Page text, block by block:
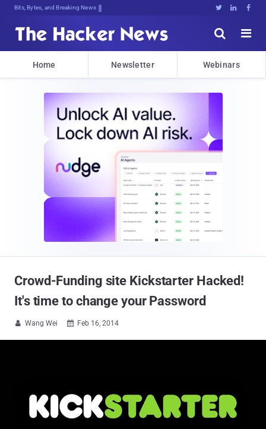
Bits, Bytes, and Breaking News   


Home Newsletter Webinars
Crowd-Funding site Kickstarter Hacked!
It's time to change your Password
 Wang Wei  Feb 16, 2014